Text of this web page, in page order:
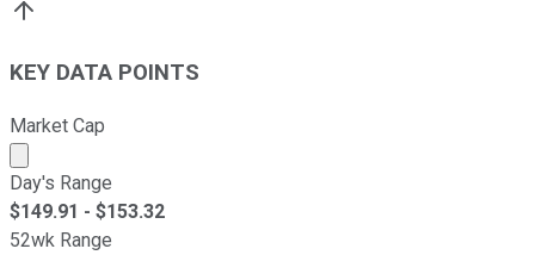
KEY DATA POINTS
Market Cap
Market cap calculated using publicly traded shares
Day's Range
$149.91 - $153.32
52wk Range